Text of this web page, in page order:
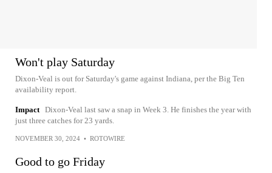
Won't play Saturday
Dixon-Veal is out for Saturday's game against Indiana, per the Big Ten
availability report.
Impact Dixon-Veal last saw a snap in Week 3. He finishes the year with
just three catches for 23 yards.
NOVEMBER 30, 2024 • ROTOWIRE
Good to go Friday